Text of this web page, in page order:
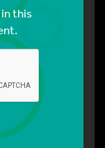
in this